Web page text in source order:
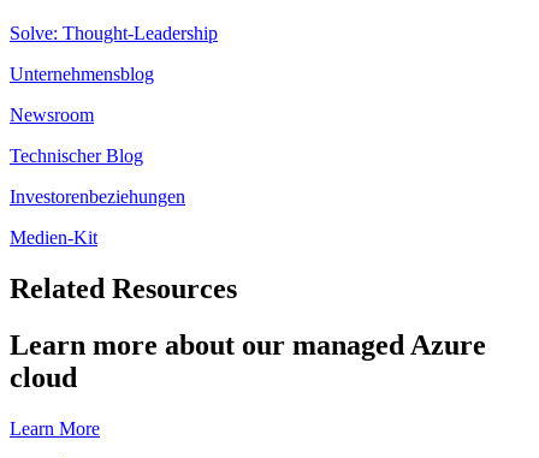
Solve: Thought-Leadership
Unternehmensblog
Newsroom
Technischer Blog
Investorenbeziehungen
Medien-Kit
Related Resources
Learn more about our managed Azure
cloud
Learn More